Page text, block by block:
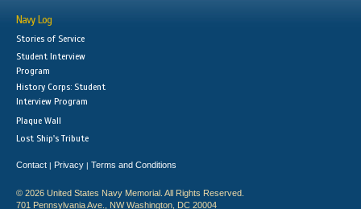
Navy Log
Stories of Service
Student Interview
Program
History Corps: Student
Interview Program
Plaque Wall
Lost Ship's Tribute
Contact | Privacy | Terms and Conditions
© 2026 United States Navy Memorial. All Rights Reserved.
701 Pennsylvania Ave., NW Washington, DC 20004